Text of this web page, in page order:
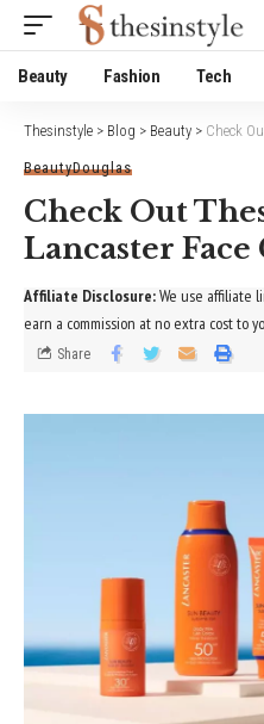
Beauty Fashion Tech
Thesinstyle > Blog > Beauty > Check
BeautyDouglas
Check Out
Lancaster Face
Share
Affiliate Disclosure:We use affiliate
earn a commission at no extra cost to